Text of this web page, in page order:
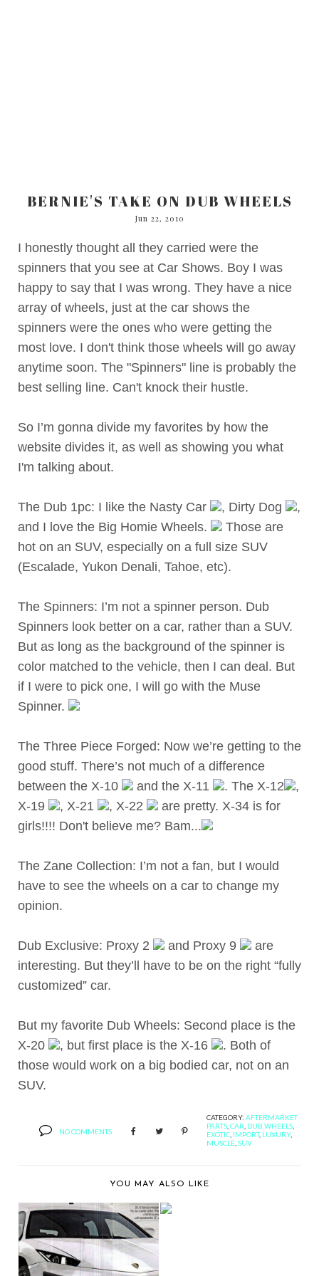
BERNIE'S TAKE ON DUB WHEELS
Jun 22, 2010
I honestly thought all they carried were the
spinners that you see at Car Shows. Boy I was
happy to say that I was wrong. They have a nice
array of wheels, just at the car shows the
spinners were the ones who were getting the
most love. I don't think those wheels will go away
anytime soon. The "Spinners" line is probably the
best selling line. Can't knock their hustle.
So I’m gonna divide my favorites by how the
website divides it, as well as showing you what
I'm talking about.
The Dub 1pc: I like the Nasty Car , Dirty Dog
,
and I love the Big Homie Wheels.
Those are
hot on an SUV, especially on a full size SUV
(Escalade, Yukon Denali, Tahoe, etc).
The Spinners: I’m not a spinner person. Dub
Spinners look better on a car, rather than a SUV.
But as long as the background of the spinner is
color matched to the vehicle, then I can deal. But
if I were to pick one, I will go with the Muse
Spinner.
The Three Piece Forged: Now we’re getting to the
good stuff. There’s not much of a difference
between the X-10
and the X-11 . The X-12
,
X-19
, X-21 , X-22
are pretty. X-34 is for
girls!!!! Don't believe me? Bam...
The Zane Collection: I’m not a fan, but I would
have to see the wheels on a car to change my
opinion.
Dub Exclusive: Proxy 2 and Proxy 9
are
interesting. But they’ll have to be on the right “fully
customized” car.
But my favorite Dub Wheels: Second place is the
X-20
, but first place is the X-16
. Both of
those would work on a big bodied car, not on an
SUV.
NO COMMENTS
CATEGORY: AFTERMARKET
PARTS CAR DUB WHEELS
EXOTIC IMPORT, LUXURY,
MUSCLE SUV
YOU MAY ALSO LIKE
IF I EVER BOUGHT A